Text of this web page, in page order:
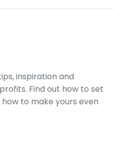
inspiration and
Find out how to set
to make yours even